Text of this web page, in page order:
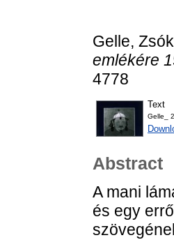
Gelle,
emlékére
4778
Text
Gelle_
Abstract
A mani
és egy